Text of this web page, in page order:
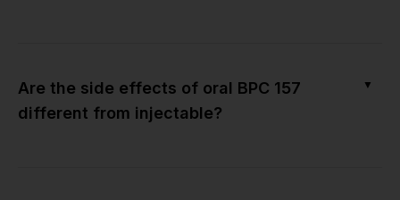
Are the side effects of oral BPC 157
different from injectable?
▼